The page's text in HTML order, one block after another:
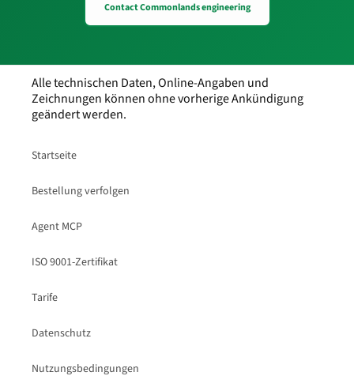
Contact Commonlands engineering
Alle technischen Daten, Online-Angaben und
Zeichnungen können ohne vorherige Ankündigung
geändert werden.
Startseite
Bestellung verfolgen
Agent MCP
ISO 9001-Zertifikat
Tarife
Datenschutz
Nutzungsbedingungen